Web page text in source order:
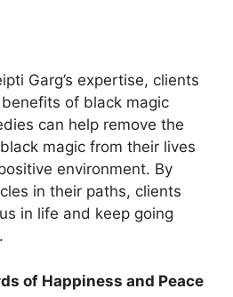
Garg’s expertise, clients
of black magic
can help remove the
magic from their lives
environment. By
in their paths, clients
in life and keep going
of Happiness and Peace